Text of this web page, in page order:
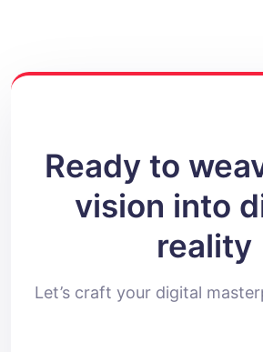
Ready to
vision into
reality
Let’s craft your digital